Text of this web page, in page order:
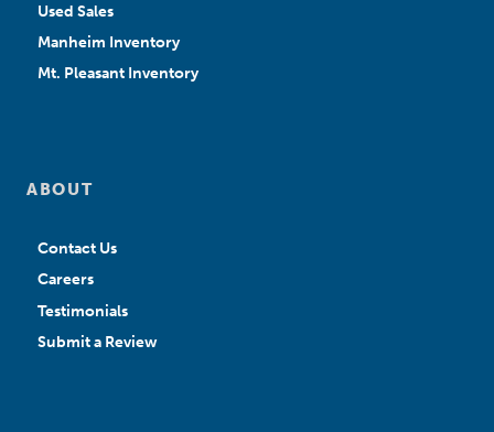
Used Sales
Manheim Inventory
Mt. Pleasant Inventory
ABOUT
Contact Us
Careers
Testimonials
Submit a Review